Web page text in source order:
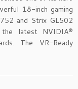
18-inch gaming
and Strix GL502
latest NVIDIA®
The VR-Ready